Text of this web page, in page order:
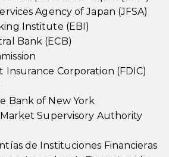
Agency of Japan (JFSA)
Institute (EBI)
Bank (ECB)
Insurance Corporation (FDIC)
Bank of New York
Market Supervisory Authority
de Instituciones Financieras